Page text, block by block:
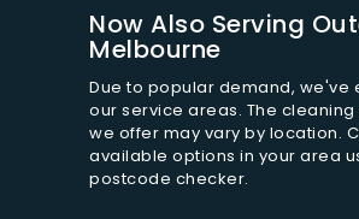
d
i
t
i
o
n
s
*
Now Also Serving
Melbourne
Due to popular demand, we've
our service areas. The
we offer may vary by location.
available options in your area
postcode checker.